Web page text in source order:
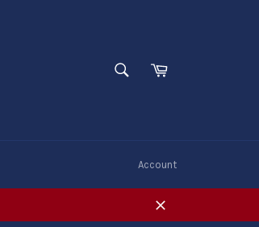
SEARCHCart
Account
Close